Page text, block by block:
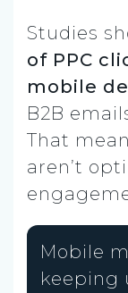
Studies
of PPC
mobile
B2B
That
aren’t
Mobile
keeping